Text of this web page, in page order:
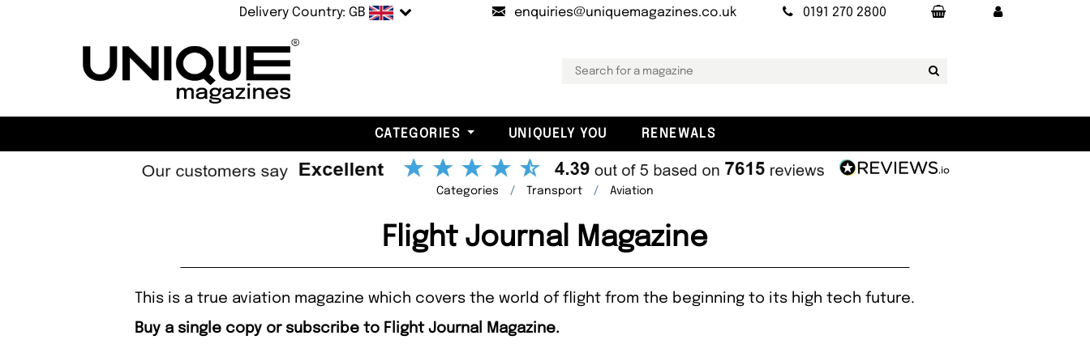
Delivery Country: GB enquiries@uniquemagazines.co.uk 0191 270 2800
CATEGORIES UNIQUELY YOU RENEWALS
Categories Transport Aviation
Flight Journal Magazine
This is a true aviation magazine which covers the world of flight from the beginning to its high tech future.
Buy a single copy or subscribe to Flight Journal Magazine.